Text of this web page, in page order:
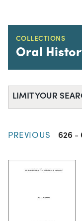
COLLECTIONS
Oral
LIMIT YOUR
PREVIOUS 626 -